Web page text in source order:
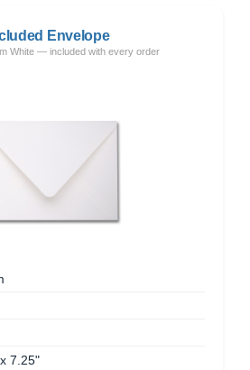
Envelope
White — included with every order
7.25"